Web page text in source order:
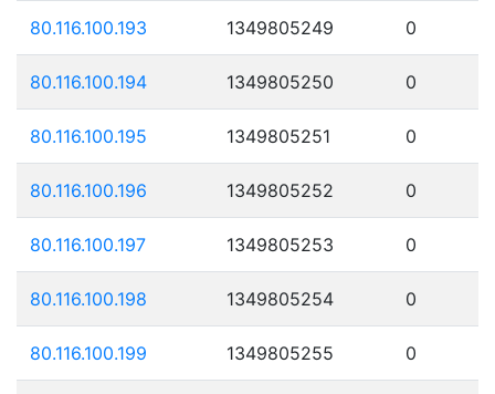
80.116.100.193 1349805249 0
80.116.100.194 1349805250 0
80.116.100.195 1349805251 0
80.116.100.196 1349805252 0
80.116.100.197 1349805253 0
80.116.100.198 1349805254 0
80.116.100.199 1349805255 0